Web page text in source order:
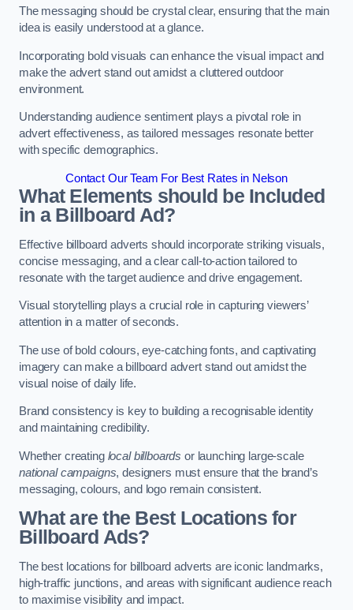
The messaging should be crystal clear, ensuring that the main
idea is easily understood at a glance.
Incorporating bold visuals can enhance the visual impact and
make the advert stand out amidst a cluttered outdoor
environment.
Understanding audience sentiment plays a pivotal role in
advert effectiveness, as tailored messages resonate better
with specific demographics.
Contact Our Team For Best Rates in Nelson
What Elements should be Included
in a Billboard Ad?
Effective billboard adverts should incorporate striking visuals,
concise messaging, and a clear call-to-action tailored to
resonate with the target audience and drive engagement.
Visual storytelling plays a crucial role in capturing viewers’
attention in a matter of seconds.
The use of bold colours, eye-catching fonts, and captivating
imagery can make a billboard advert stand out amidst the
visual noise of daily life.
Brand consistency is key to building a recognisable identity
and maintaining credibility.
Whether creating local billboards or launching large-scale
national campaigns, designers must ensure that the brand’s
messaging, colours, and logo remain consistent.
What are the Best Locations for
Billboard Ads?
The best locations for billboard adverts are iconic landmarks,
high-traffic junctions, and areas with significant audience reach
to maximise visibility and impact.